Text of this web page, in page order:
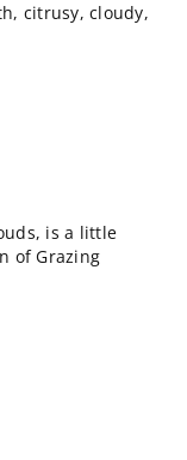
citrusy, cloudy,
is a little
of Grazing